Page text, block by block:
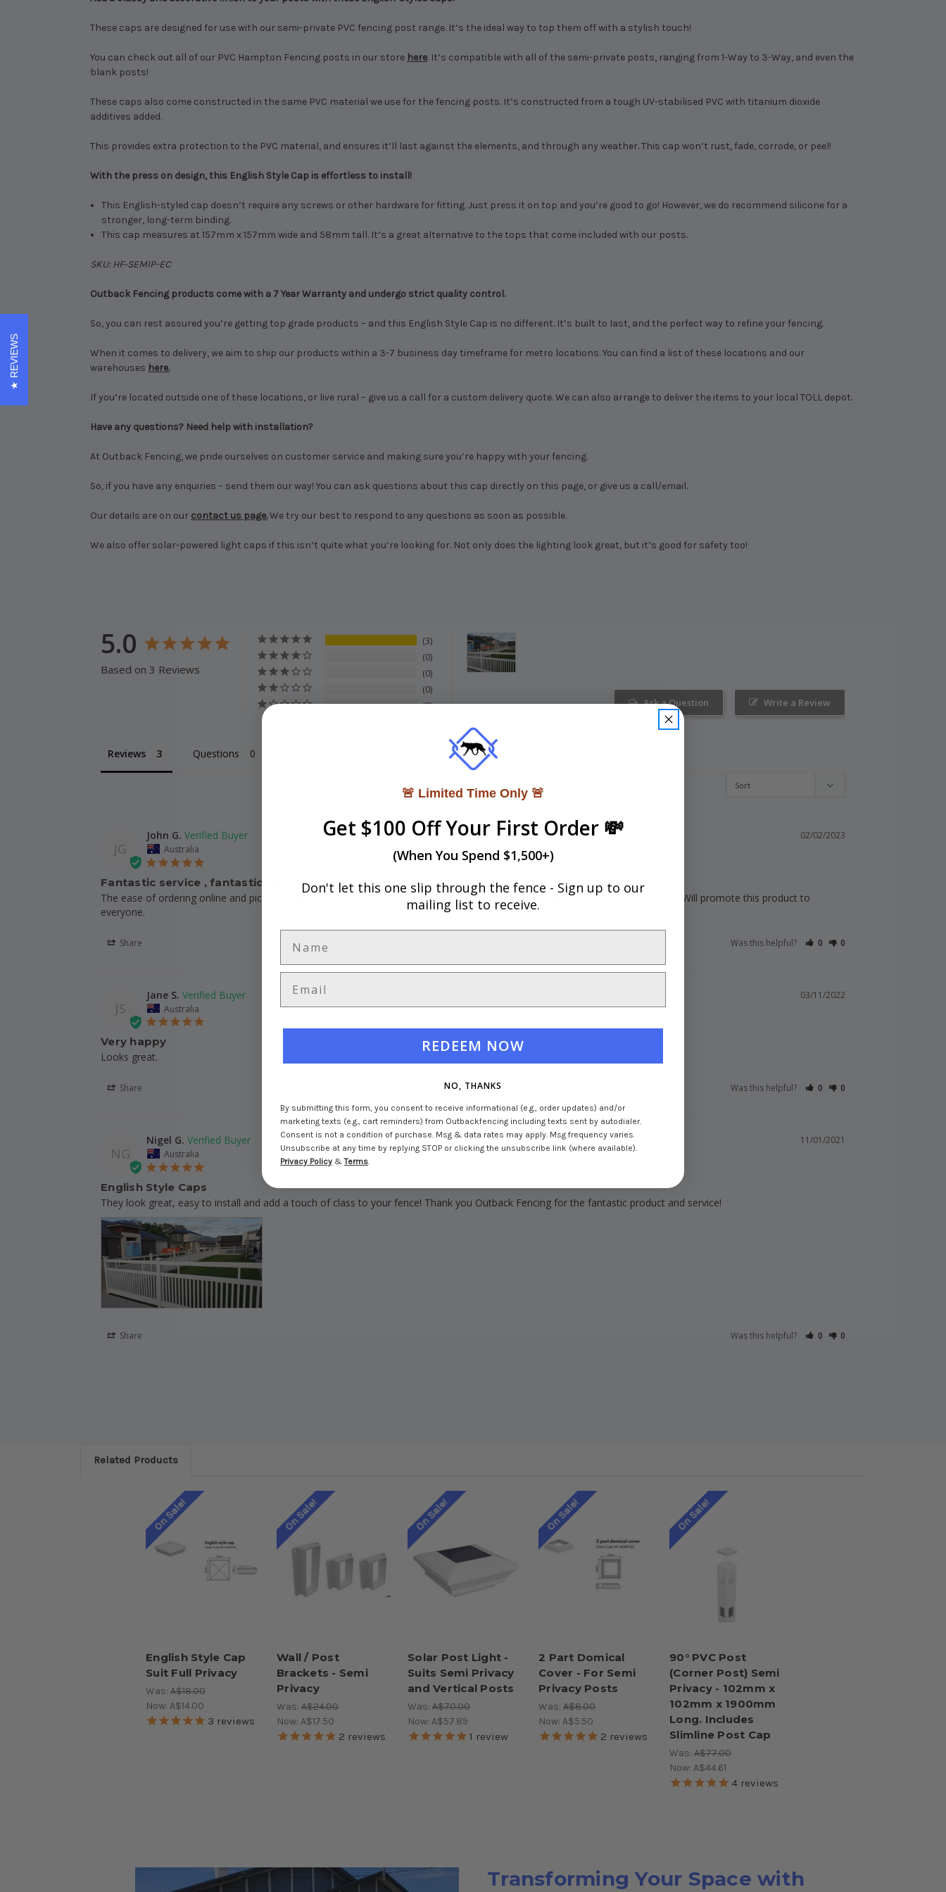
These caps are designed for use with our semi-private PVC fencing post range. It’s the ideal way to top them off with a stylish touch!
You can check out all of our PVC Hampton Fencing posts in our store here. It’s compatible with all of the semi-private posts, ranging from 1-Way to 3-Way, and even the
blank posts!
These caps also come constructed in the same PVC material we use for the fencing posts. It’s constructed from a tough UV-stabilised PVC with titanium dioxide
additives added.
This provides extra protection to the PVC material, and ensures it’ll last against the elements, and through any weather. This cap won’t rust, fade, corrode, or peel!
With the press on design, this English Style Cap is effortless to install!
This English-styled cap doesn’t require any screws or other hardware for fitting. Just press it on top and you’re good to go! However, we do recommend silicone for a
stronger, long-term binding.
This cap measures at 157mm x 157mm wide and 58mm tall. It’s a great alternative to the tops that come included with our posts.
SKU: HF-SEMIP-EC
Outback Fencing products come with a 7 Year Warranty and undergo strict quality control.
So, you can rest assured you’re getting top grade products – and this English Style Cap is no different. It’s built to last, and the perfect way to refine your fencing.
When it comes to delivery, we aim to ship our products within a 3-7 business day timeframe for metro locations. You can find a list of these locations and our
warehouses here.
If you’re located outside one of these locations, or live rural – give us a call for a custom delivery quote. We can also arrange to deliver the items to your local TOLL depot.
Have any questions? Need help with installation?
At Outback Fencing, we pride ourselves on customer service and making sure you’re happy with your fencing.
So, if you have any enquiries – send them our way! You can ask questions about this cap directly on this page, or give us a call/email.
Our details are on our contact us page.We try our best to respond to any questions as soon as possible.
We also offer solar-powered light caps if this isn’t quite what you’re looking for. Not only does the lighting look great, but it’s good for safety too!
5.0
Based on 3 Reviews
3
0
0
0
0
Write a Review
Ask a Question
Reviews Questions
JG
02/02/2023
John G.
Australia
Fantastic service , fantastic fence
The ease of ordering online and pick-up made the whole job quick and easy , tutorials on Web site great to follow step by step. Will promote this product to
everyone.
Share Was this helpful? 0 0
JS
03/11/2022
Jane S.
Australia
Very happy
Looks great.
Share Was this helpful? 0 0
NG
11/01/2021
Nigel G.
Australia
English Style Caps
They look great, easy to install and add a touch of class to your fence! Thank you Outback Fencing for the fantastic product and service!
Share Was this helpful? 0 0
Related Products
On Sale!
English Style Cap
Suit Full Privacy
Was: A$18.00
Now: A$14.00
3 reviews
On Sale!
Wall / Post
Brackets - Semi
Privacy
Was: A$24.00
Now: A$17.50
2 reviews
On Sale!
Solar Post Light -
Suits Semi Privacy
and Vertical Posts
Was: A$70.00
Now: A$57.89
1 review
On Sale!
2 Part Domical
Cover - For Semi
Privacy Posts
Was: A$8.00
Now: A$5.50
2 reviews
On Sale!
90° PVC Post
(Corner Post) Semi
Privacy - 102mm x
102mm x 1900mm
Long. Includes
Slimline Post Cap
Was: A$77.00
Now: A$44.61
4 reviews
Transforming Your Space with
REVIEWS
🚨 Limited Time Only 🚨
Get $100 Off Your First Order 💸
(When You Spend $1,500+)
Don't let this one slip through the fence - Sign up to our
mailing list to receive.
REDEEM NOW
NO, THANKS
By submitting this form, you consent to receive informational (e.g., order updates) and/or
marketing texts (e.g., cart reminders) from Outbackfencing including texts sent by autodialer.
Consent is not a condition of purchase. Msg & data rates may apply. Msg frequency varies.
Unsubscribe at any time by replying STOP or clicking the unsubscribe link (where available).
Privacy Policy &Terms.